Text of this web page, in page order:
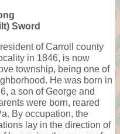
Sword
of Carroll county
in 1846, is now
township, being one of
He was born in
a son of George and
were born, reared
By occupation, the
lay in the direction of